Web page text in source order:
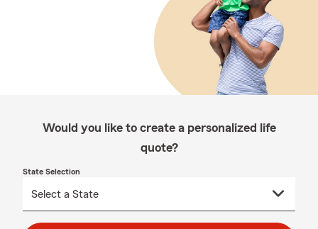
Would you like to create a personalized life
quote?
State Selection